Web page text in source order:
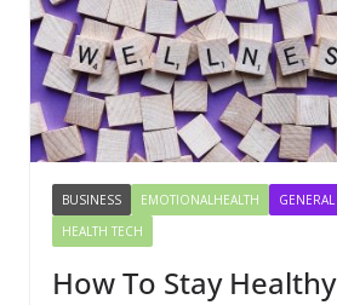
BUSINESS EMOTIONALHEALTH
GENERAL
HEALTH TECH
How To Stay Healthy